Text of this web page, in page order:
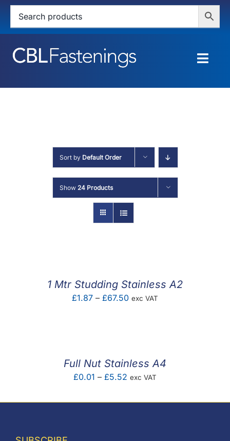
Skip
content
HOME
SERVICES
ABOUT
MY ACCOUNT
Sort by Default Order
Show 24 Products
1 Mtr Studding Stainless A2
£1.87 – £67.50Price
exc VAT
Full Nut Stainless A4
£0.01 – £5.52 Price
£0.01
exc VAT